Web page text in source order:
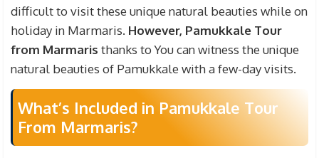
difficult to visit these unique natural beauties while on
holiday in Marmaris. However, Pamukkale Tour
from Marmaris thanks to You can witness the unique
natural beauties of Pamukkale with a few-day visits.
What’s Included in Pamukkale Tour
From Marmaris?